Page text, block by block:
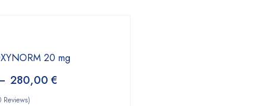
20 mg
280,00 €
Reviews)